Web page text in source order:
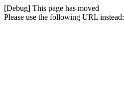
[Debug] This page has moved
Please use the following URL instead: